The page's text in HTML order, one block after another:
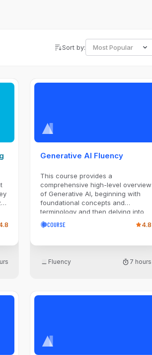
Sort by: Most Popular
Generative AI Fluency
This course provides a
comprehensive high-level overview
of Generative AI, beginning with
foundational concepts and
terminology and then delving into
specific applications such as Large
Language Models (LLMs) for text
models image creation. Key lessons
AI image generation methods, and
maintenance, and orchestration
strategies.
COURSE 4.8
Fluency 7 hours